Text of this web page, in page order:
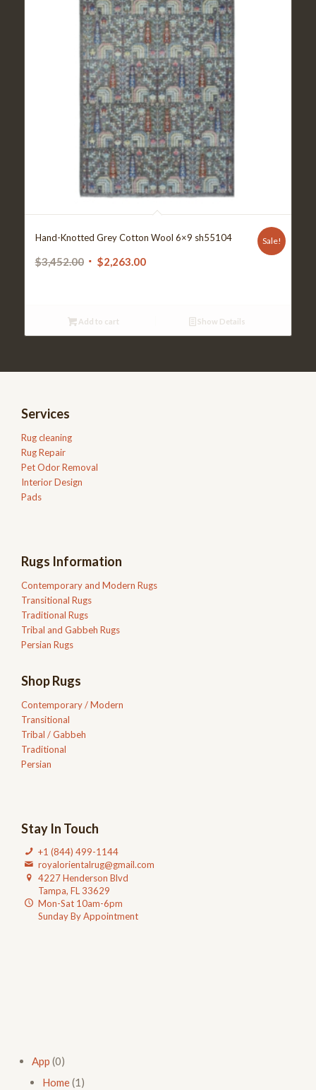
Hand-Knotted Grey Cotton Wool 6×9 sh55104
$3,452.00 Original
$2,263.00Current
Sale!
Add to cart Show Details
Services
Rug cleaning
Rug Repair
Pet Odor Removal
Interior Design
Pads
Rugs Information
Contemporary and Modern Rugs
Transitional Rugs
Traditional Rugs
Tribal and Gabbeh Rugs
Persian Rugs
Shop Rugs
Contemporary / Modern
Transitional
Tribal / Gabbeh
Traditional
Persian
Stay In Touch
+1 (844) 499-1144
royalorientalrug@gmail.com
4227 Henderson Blvd
Tampa, FL 33629
Mon-Sat 10am-6pm
Sunday By Appointment
App (0)
Home(1)